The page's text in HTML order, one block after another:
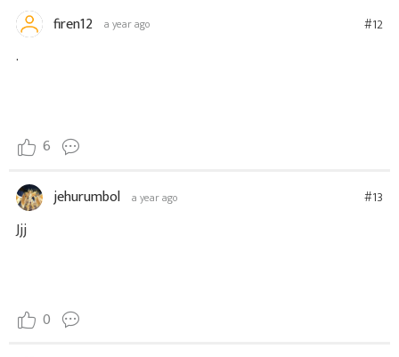
firen12 a year ago #12
.
6
jehurumbol a year ago #13
Jjj
0